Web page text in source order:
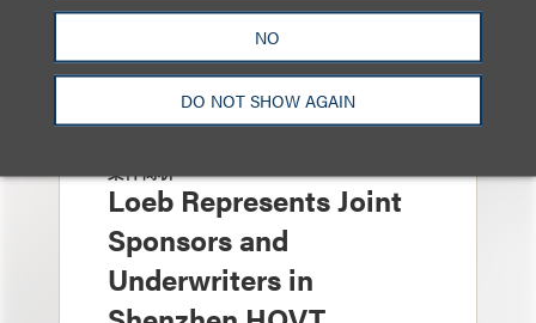
NO
DO NOT SHOW AGAIN
案件简析
Loeb Represents Joint
Sponsors and
Underwriters in